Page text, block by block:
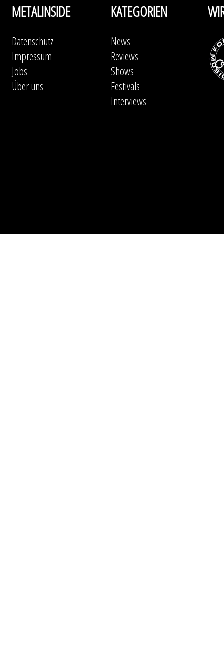
METALINSIDE
Datenschutz
Impressum
Jobs
Über uns
KATEGORIEN
News
Reviews
Shows
Festivals
Interviews